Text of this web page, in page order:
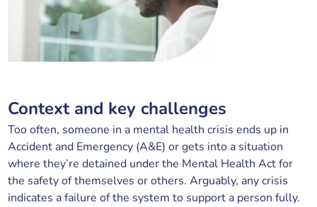
Context and key challenges
Too often, someone in a mental health crisis ends up in
Accident and Emergency (A&E) or gets into a situation
where they’re detained under the Mental Health Act for
the safety of themselves or others. Arguably, any crisis
indicates a failure of the system to support a person fully.